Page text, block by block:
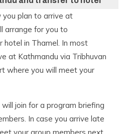
you plan to arrive at
arrange for you to
hotel in Thamel. In most
at Kathmandu via Tribhuvan
where you will meet your
will join for a program briefing
In case you arrive late